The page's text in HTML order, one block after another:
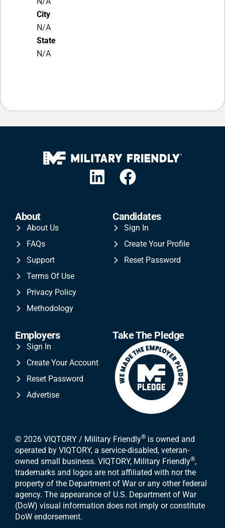
City
N/A
State
N/A
About
About Us
FAQs
Support
Terms Of Use
Privacy Policy
Methodology
Candidates
Sign In
Create Your Profile
Reset Password
Employers
Sign In
Create Your Account
Reset Password
Advertise
Take The Pledge
© 2026 VIQTORY / Military Friendly® is owned and
operated by VIQTORY, a service-disabled, veteran-
owned small business. VIQTORY, Military Friendly®,
trademarks and logos are not affiliated with nor the
property of the Department of War or any other federal
agency. The appearance of U.S. Department of War
(DoW) visual information does not imply or constitute
DoW endorsement.